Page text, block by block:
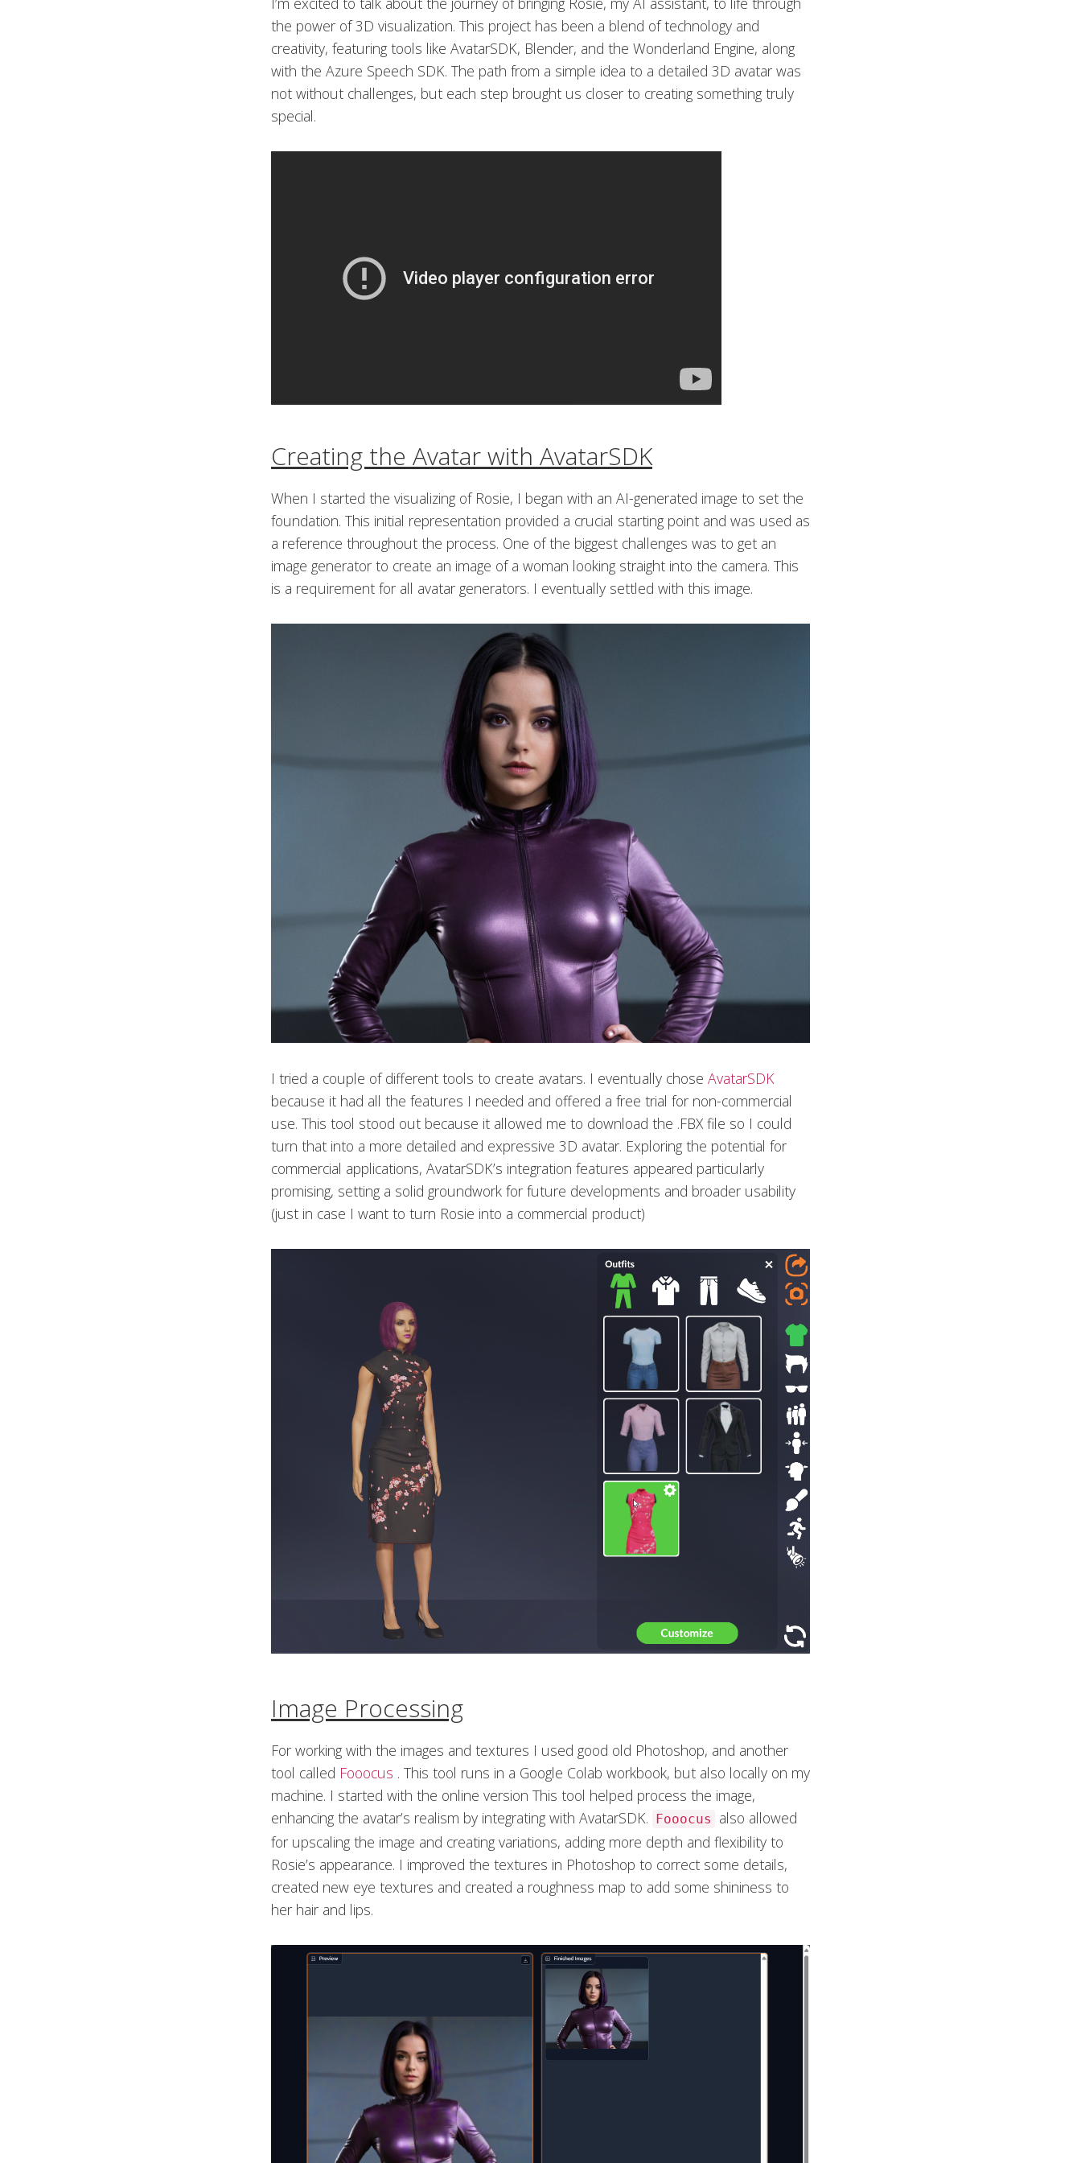
the power of 3D visualization. This project has been a blend of technology and
creativity, featuring tools like AvatarSDK, Blender, and the Wonderland Engine, along
with the Azure Speech SDK. The path from a simple idea to a detailed 3D avatar was
not without challenges, but each step brought us closer to creating something truly
special.
Creating the Avatar with AvatarSDK
When I started the visualizing of Rosie, I began with an AI-generated image to set the
foundation. This initial representation provided a crucial starting point and was used as
a reference throughout the process. One of the biggest challenges was to get an
image generator to create an image of a woman looking straight into the camera. This
is a requirement for all avatar generators. I eventually settled with this image.
I tried a couple of different tools to create avatars. I eventually chose AvatarSDK
because it had all the features I needed and offered a free trial for non-commercial
use. This tool stood out because it allowed me to download the .FBX file so I could
turn that into a more detailed and expressive 3D avatar. Exploring the potential for
commercial applications, AvatarSDK’s integration features appeared particularly
promising, setting a solid groundwork for future developments and broader usability
(just in case I want to turn Rosie into a commercial product)
Image Processing
For working with the images and textures I used good old Photoshop, and another
tool called Fooocus . This tool runs in a Google Colab workbook, but also locally on my
machine. I started with the online version This tool helped process the image,
enhancing the avatar’s realism by integrating with AvatarSDK. Fooocus
also allowed
for upscaling the image and creating variations, adding more depth and flexibility to
Rosie’s appearance. I improved the textures in Photoshop to correct some details,
created new eye textures and created a roughness map to add some shininess to
her hair and lips.